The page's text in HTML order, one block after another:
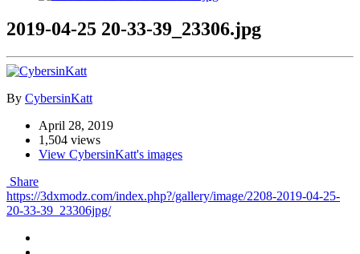
2019-04-25 20-33-39_23306.jpg
By CybersinKatt
April 28, 2019
1,504 views
View CybersinKatt's images
Share
https://3dxmodz.com/index.php?/gallery/image/2208-2019-04-25-
20-33-39_23306jpg/